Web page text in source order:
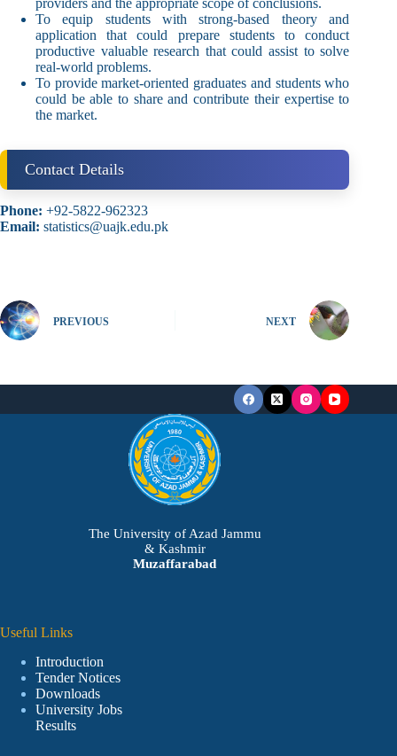
providers and the appropriate scope of conclusions.
To equip students with strong-based theory and
application that could prepare students to conduct
productive valuable research that could assist to solve
real-world problems.
To provide market-oriented graduates and students who
could be able to share and contribute their expertise to
the market.
Contact Details
Phone: +92-5822-962323
Email: statistics@uajk.edu.pk
PREVIOUS NEXT
The University of Azad Jammu
& Kashmir
Muzaffarabad
Useful Links
Introduction
Tender Notices
Downloads
University Jobs
Results